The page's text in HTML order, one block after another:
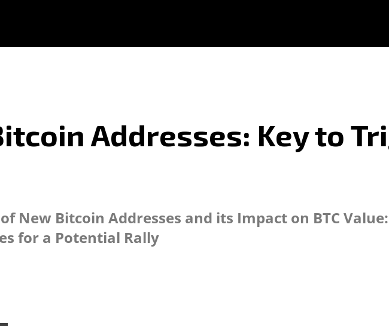
Addresses: Key to
New Bitcoin Addresses and its Impact on BTC
for a Potential Rally